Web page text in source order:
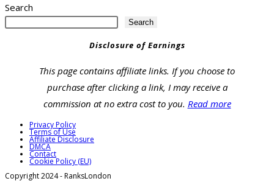
Search
Search
Disclosure of Earnings
This page contains affiliate links. If you choose to
purchase after clicking a link, I may receive a
commission at no extra cost to you. Read more
Privacy Policy
Terms of Use
Affiliate Disclosure
DMCA
Contact
Cookie Policy (EU)
Copyright 2024 - RanksLondon